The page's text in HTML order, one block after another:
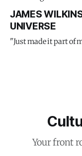
JAMES
UNIVERSE
"Just made it part of
Your front